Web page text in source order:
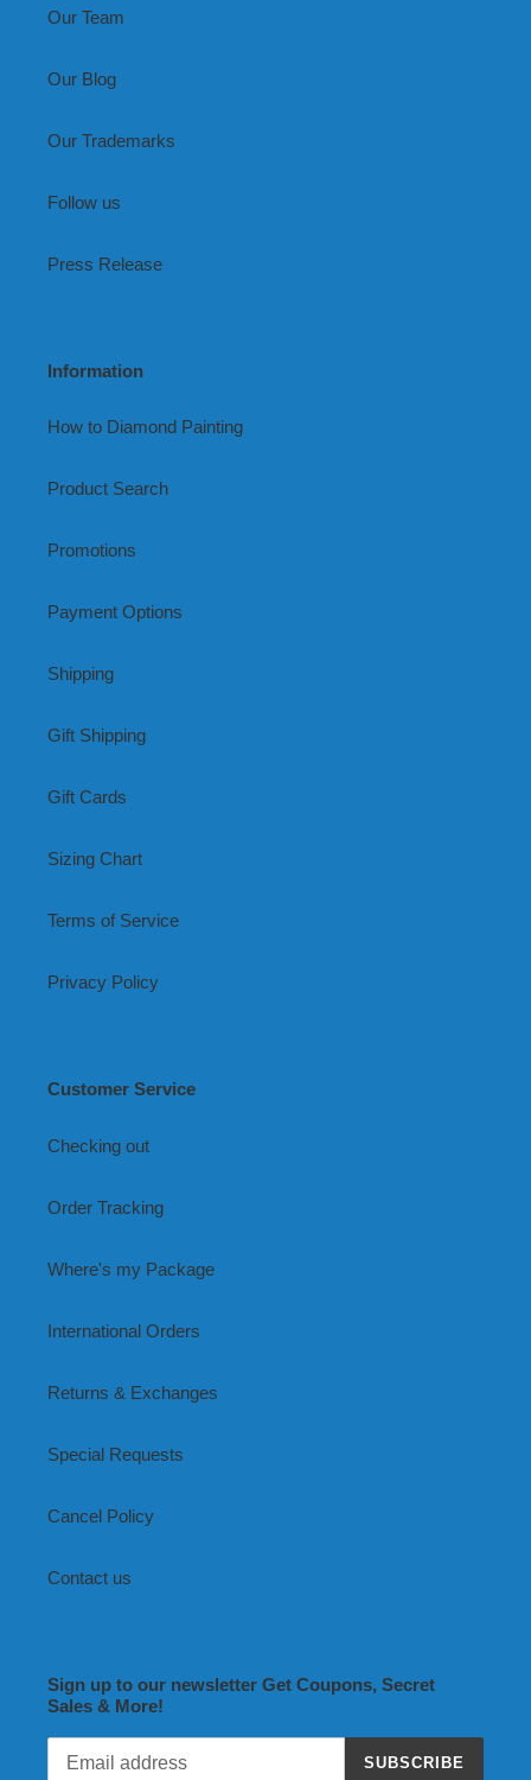
Our Team
Our Blog
Our Trademarks
Follow us
Press Release
Information
How to Diamond Painting
Product Search
Promotions
Payment Options
Shipping
Gift Shipping
Gift Cards
Sizing Chart
Terms of Service
Privacy Policy
Customer Service
Checking out
Order Tracking
Where's my Package
International Orders
Returns & Exchanges
Special Requests
Cancel Policy
Contact us
Sign up to our newsletter Get Coupons, Secret
Sales & More!
SUBSCRIBE